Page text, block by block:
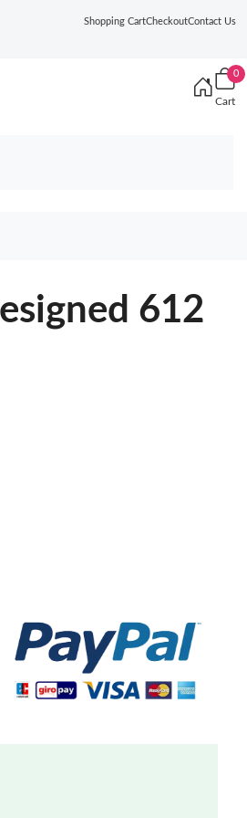
Shopping CartCheckoutContact Us
0
Cart
612